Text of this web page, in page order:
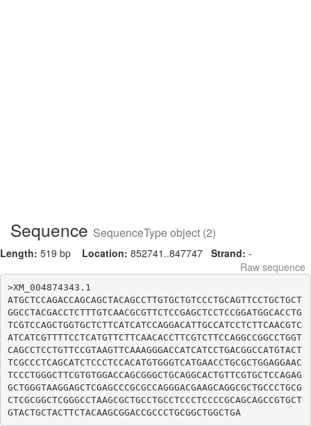
Sequence SequenceType object (2)
Length: 519 bp Location: 852741..847747 Strand: -
Raw sequence
>XM_004874343.1
ATGCTCCAGACCAGCAGCTACAGCCTTGTGCTGTCCCTGCAGTTCCTGCTGCT
GGCCTACGACCTCTTTGTCAACGCGTTCTCCGAGCTCCTCCGGATGGCACCTG
TCGTCCAGCTGGTGCTCTTCATCATCCAGGACATTGCCATCCTCTTCAACGTC
ATCATCGTTTTCCTCATGTTCTTCAACACCTTCGTCTTCCAGGCCGGCCTGGT
CAGCCTCCTGTTCCGTAAGTTCAAAGGGACCATCATCCTGACGGCCATGTACT
TCGCCCTCAGCATCTCCCTCCACATGTGGGTCATGAACCTGCGCTGGAGGAAC
TCCCTGGGCTTCGTGTGGACCAGCGGGCTGCAGGCACTGTTCGTGCTCCAGAG
GCTGGGTAAGGAGCTCGAGCCCGCGCCAGGGACGAAGCAGGCGCTGCCCTGCG
CTCGCGGCTCGGGCCTAAGCGCTGCCTGCCTCCCTCCCCGCAGCAGCCGTGCT